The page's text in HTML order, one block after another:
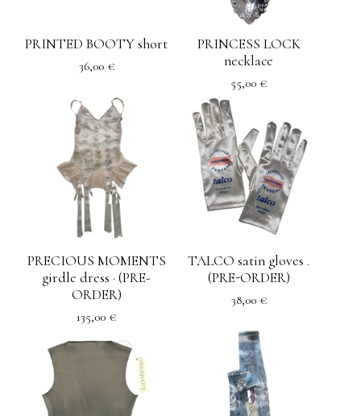
PRINTED BOOTY short
36,00 €
PRINCESS LOCK
necklace
55,00 €
PRECIOUS MOMENTS
girdle dress · (PRE-
ORDER)
135,00 €
TALCO satin gloves .
(PRE-ORDER)
38,00 €